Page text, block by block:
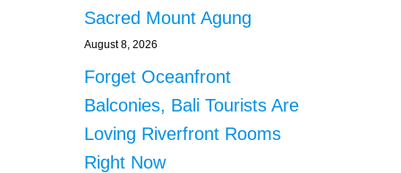
Sacred Mount Agung
August 8, 2026
Forget Oceanfront
Balconies, Bali Tourists Are
Loving Riverfront Rooms
Right Now